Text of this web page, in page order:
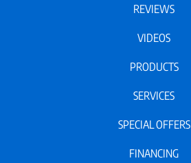
REVIEWS
VIDEOS
PRODUCTS
SERVICES
SPECIAL OFFERS
FINANCING